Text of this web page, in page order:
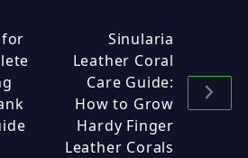
for
Sinularia
Leather Coral
Care Guide:
How to Grow
Hardy Finger
Leather Corals